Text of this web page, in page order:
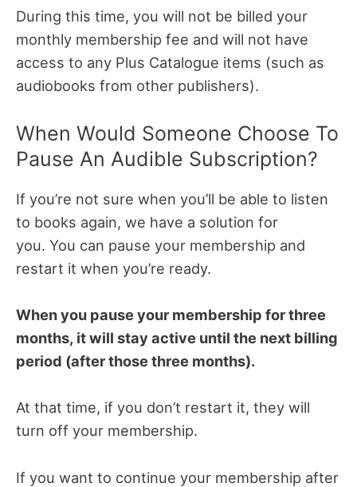
During this time, you will not be billed your
monthly membership fee and will not have
access to any Plus Catalogue items (such as
audiobooks from other publishers).
When Would Someone Choose To
Pause An Audible Subscription?
If you’re not sure when you’ll be able to listen
to books again, we have a solution for
you. You can pause your membership and
restart it when you’re ready.
When you pause your membership for three
months, it will stay active until the next billing
period (after those three months).
At that time, if you don’t restart it, they will
turn off your membership.
If you want to continue your membership after